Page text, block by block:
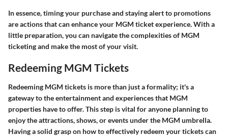
In essence, timing your purchase and staying alert to promotions
are actions that can enhance your MGM ticket experience. With a
little preparation, you can navigate the complexities of MGM
ticketing and make the most of your visit.
Redeeming MGM Tickets
Redeeming MGM tickets is more than just a formality; it's a
gateway to the entertainment and experiences that MGM
properties have to offer. This step is vital for anyone planning to
enjoy the attractions, shows, or events under the MGM umbrella.
Having a solid grasp on how to effectively redeem your tickets can